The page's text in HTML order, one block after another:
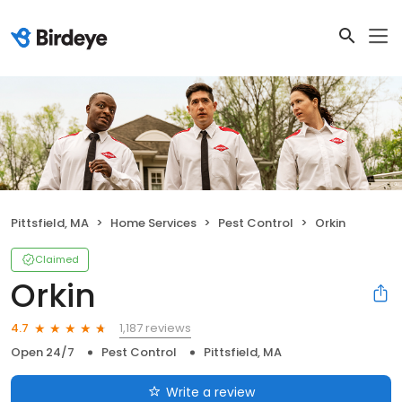
Pittsfield, MA Home Services Pest Control Orkin
Claimed
Orkin
4.7
1,187 reviews
Open 24/7
Pest Control Pittsfield, MA
Write a review